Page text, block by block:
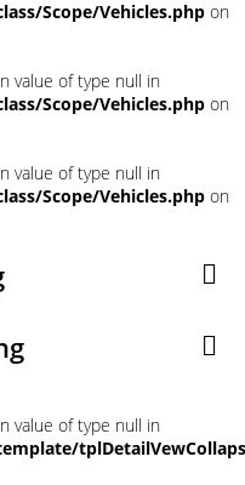
Scope/Vehicles.php on
value of type null in
Scope/Vehicles.php on
value of type null in
Scope/Vehicles.php on
value of type null in